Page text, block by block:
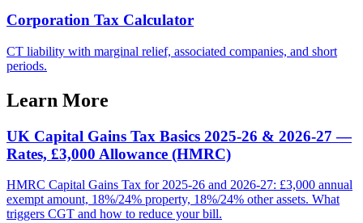
Corporation Tax Calculator
CT liability with marginal relief, associated companies, and short
periods.
Learn More
UK Capital Gains Tax Basics 2025-26 & 2026-27 —
Rates, £3,000 Allowance (HMRC)
HMRC Capital Gains Tax for 2025-26 and 2026-27: £3,000 annual
exempt amount, 18%/24% property, 18%/24% other assets. What
triggers CGT and how to reduce your bill.